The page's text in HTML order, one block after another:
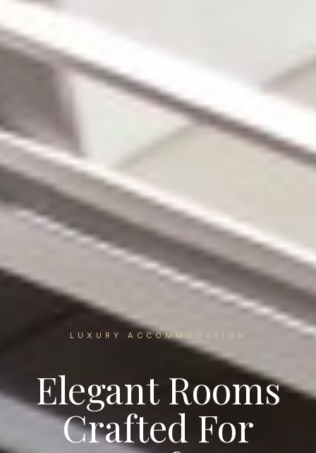
LUXURY ACCOMMODATION
Elegant Rooms
Crafted For